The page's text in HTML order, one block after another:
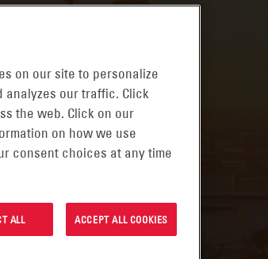
on our site to personalize
analyzes our traffic. Click
the web. Click on our
on how we use
consent choices at any time
ALL ACCEPT ALL COOKIES